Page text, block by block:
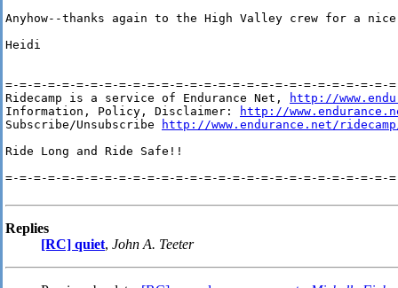
Anyhow--thanks again to the High Valley crew for a
Heidi
=-=-=-=-=-=-=-=-=-=-=-=-=-=-=-=-=-=-=-=-=-=-=-=-=-=-=-
Ridecamp is a service of Endurance Net,
http://
Information, Policy, Disclaimer:
http://
Subscribe/Unsubscribe
http://www.endurance.net/
Ride Long and Ride Safe!!
=-=-=-=-=-=-=-=-=-=-=-=-=-=-=-=-=-=-=-=-=-=-=-=-=-=-=-
Replies
[RC] quiet, John A. Teeter